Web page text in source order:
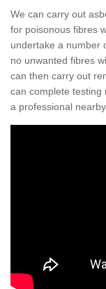
We can carry out
for poisonous fibres
undertake a number
no unwanted fibres
can then carry out
can complete testing
a professional